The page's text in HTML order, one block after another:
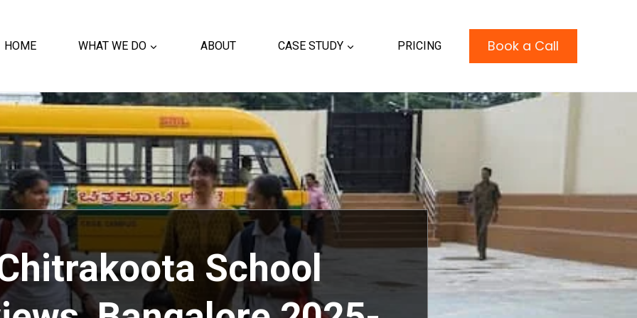
HOME WHAT WE DO ABOUT CASE STUDY PRICING Book a Call
School